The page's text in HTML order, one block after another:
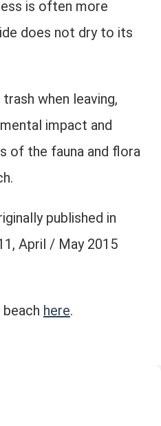
is often more
does not dry to its
when leaving,
impact and
of the fauna and flora
published in
April / May 2015
here.